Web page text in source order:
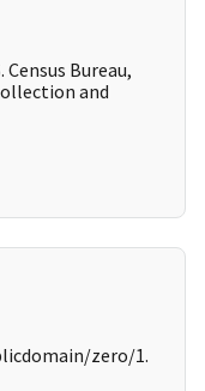
Bureau,
and
zero/1.